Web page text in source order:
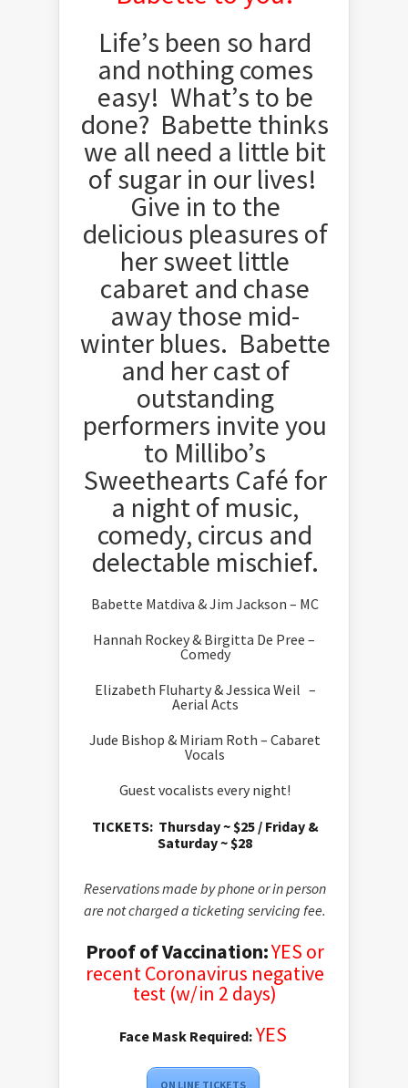
Life’s been so hard
and nothing comes
easy! What’s to be
done? Babette thinks
we all need a little bit
of sugar in our lives!
Give in to the
delicious pleasures of
her sweet little
cabaret and chase
away those mid-
winter blues. Babette
and her cast of
outstanding
performers invite you
to Millibo’s
Sweethearts Café for
a night of music,
comedy, circus and
delectable mischief.
Babette Matdiva & Jim Jackson – MC
Hannah Rockey & Birgitta De Pree –
Comedy
Elizabeth Fluharty & Jessica Weil –
Aerial Acts
Jude Bishop & Miriam Roth – Cabaret
Vocals
Guest vocalists every night!
TICKETS: Thursday ~ $25 / Friday &
Saturday ~ $28
Reservations made by phone or in person
are not charged a ticketing servicing fee.
Proof of Vaccination:YES or
recentCoronavirus negative
test (w/in 2 days)
Face Mask Required:YES
ON LINE TICKETS